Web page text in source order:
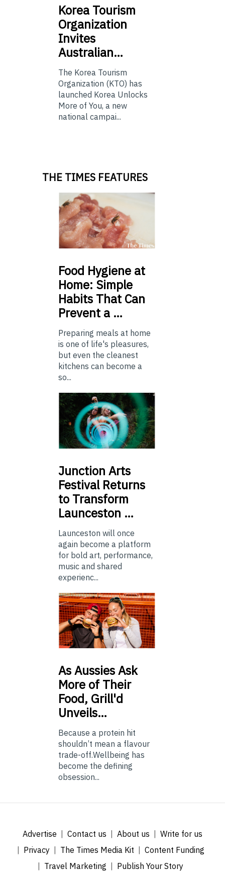
Korea Tourism
Organization
Invites
Australian…
The Korea Tourism
Organization (KTO) has
launched Korea Unlocks
More of You, a new
national campai...
THE TIMES FEATURES
Food Hygiene at
Home: Simple
Habits That Can
Prevent a …
Preparing meals at home
is one of life's pleasures,
but even the cleanest
kitchens can become a
so...
Junction Arts
Festival Returns
to Transform
Launceston …
Launceston will once
again become a platform
for bold art, performance,
music and shared
experienc...
AsAussies Ask
More of Their
Food, Grill'd
Unveils…
Because a protein hit
shouldn’t mean a flavour
trade-off.Wellbeing has
become the defining
obsession...
Advertise Contact us About us
Write for us
Privacy
The Times Media Kit
Content Funding
Travel Marketing
Publish Your Story